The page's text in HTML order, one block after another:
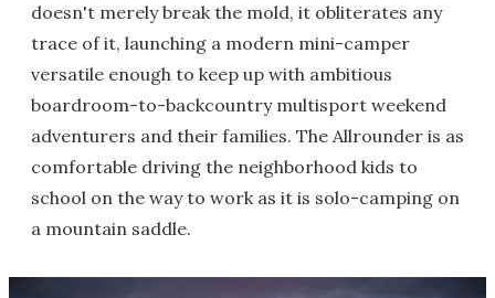
doesn't merely break the mold, it obliterates any
trace of it, launching a modern mini-camper
versatile enough to keep up with ambitious
boardroom-to-backcountry multisport weekend
adventurers and their families. The Allrounder is as
comfortable driving the neighborhood kids to
school on the way to work as it is solo-camping on
a mountain saddle.